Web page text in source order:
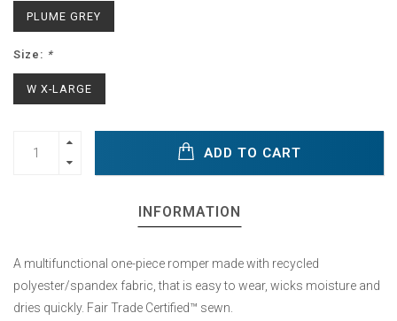
PLUME GREY
Size: *
W X-LARGE
ADD TO CART
INFORMATION
A multifunctional one-piece romper made with recycled
polyester/spandex fabric, that is easy to wear, wicks moisture and
dries quickly. Fair Trade Certified™ sewn.